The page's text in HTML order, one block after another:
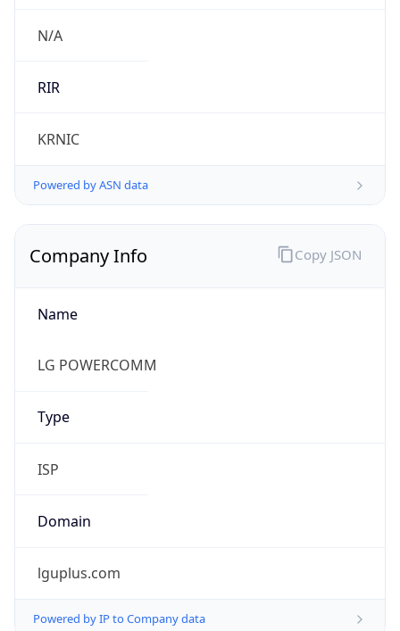
RIR
KRNIC
Powered by ASN data
Company Info
Name
LG POWERCOMM
Type
ISP
Domain
lguplus.com
Powered by IP to Company data
Copy JSON